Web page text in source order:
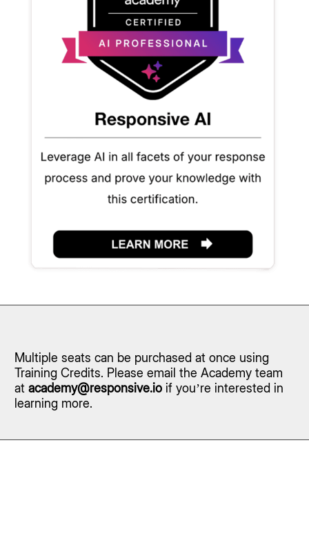
Multiple seats can be purchased at once using
Training Credits. Please email the Academy team
at academy@responsive.io if you’re interested in
learning more.